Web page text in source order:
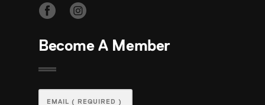
Become A Member